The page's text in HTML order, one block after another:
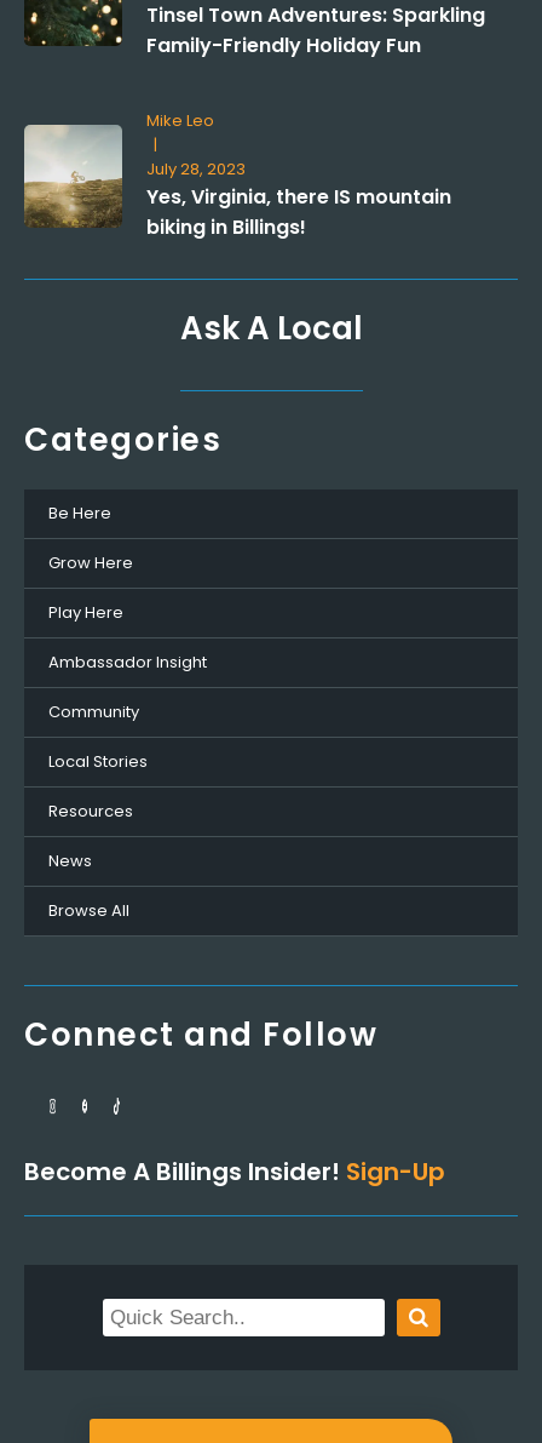
Tinsel Town Adventures: Sparkling
Family-Friendly Holiday Fun
Mike Leo
|
July 28, 2023
Yes, Virginia, there IS mountain
biking in Billings!
Ask A Local
Categories
Be Here
Grow Here
Play Here
Ambassador Insight
Community
Local Stories
Resources
News
Browse All
Connect and Follow
Become A Billings Insider! Sign-Up